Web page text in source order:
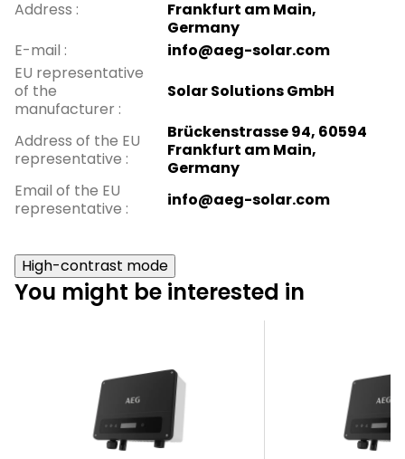
Address :
Frankfurt am Main,
Germany
E-mail :
info@aeg-solar.com
EU representative
of the
manufacturer :
Solar Solutions GmbH
Address of the EU
representative :
Brückenstrasse 94, 60594
Frankfurt am Main,
Germany
Email of the EU
representative : info@aeg-solar.com
High-contrast mode
You might be interested in